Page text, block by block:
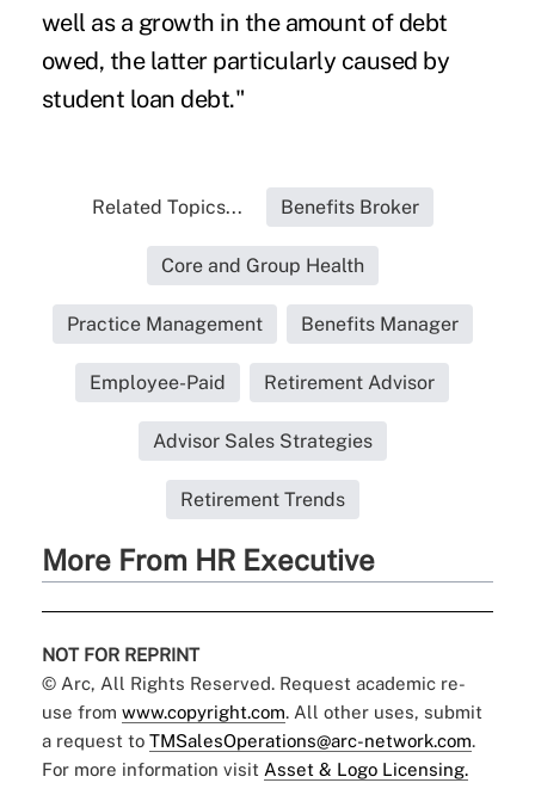
well as a growth in the amount of debt
owed, the latter particularly caused by
student loan debt."
Related Topics... Benefits Broker
Core and Group Health
Practice Management Benefits Manager
Employee-Paid Retirement Advisor
Advisor Sales Strategies
Retirement Trends
More From HR Executive
NOT FOR REPRINT
© Arc, All Rights Reserved. Request academic re-
use from www.copyright.com. All other uses, submit
a request to TMSalesOperations@arc-network.com.
For more information visit Asset & Logo Licensing.